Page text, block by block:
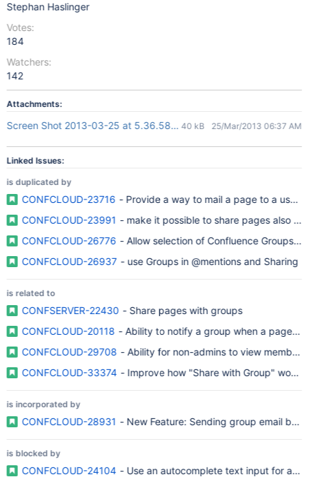
Stephan Haslinger
Votes:
184
Watchers:
142
Attachments:
Screen Shot 2013-03-25 at 5.36.58 PM.png
40 kB 25/Mar/2013 06:37 AM
Linked Issues:
is duplicated by
CONFCLOUD-23716 - Provide a way to mail a page to a user
CONFCLOUD-23991 - make it possible to share pages also
CONFCLOUD-26776 - Allow selection of Confluence Groups
CONFCLOUD-26937 - use Groups in @mentions and Sharing
is related to
CONFSERVER-22430 - Share pages with groups
CONFCLOUD-20118 - Ability to notify a group when a page
CONFCLOUD-29708 - Ability for non-admins to view
CONFCLOUD-33374 - Improve how "Share with Group"
is incorporated by
CONFCLOUD-28931 - New Feature: Sending group email by
is blocked by
CONFCLOUD-24104 - Use an autocomplete text input for